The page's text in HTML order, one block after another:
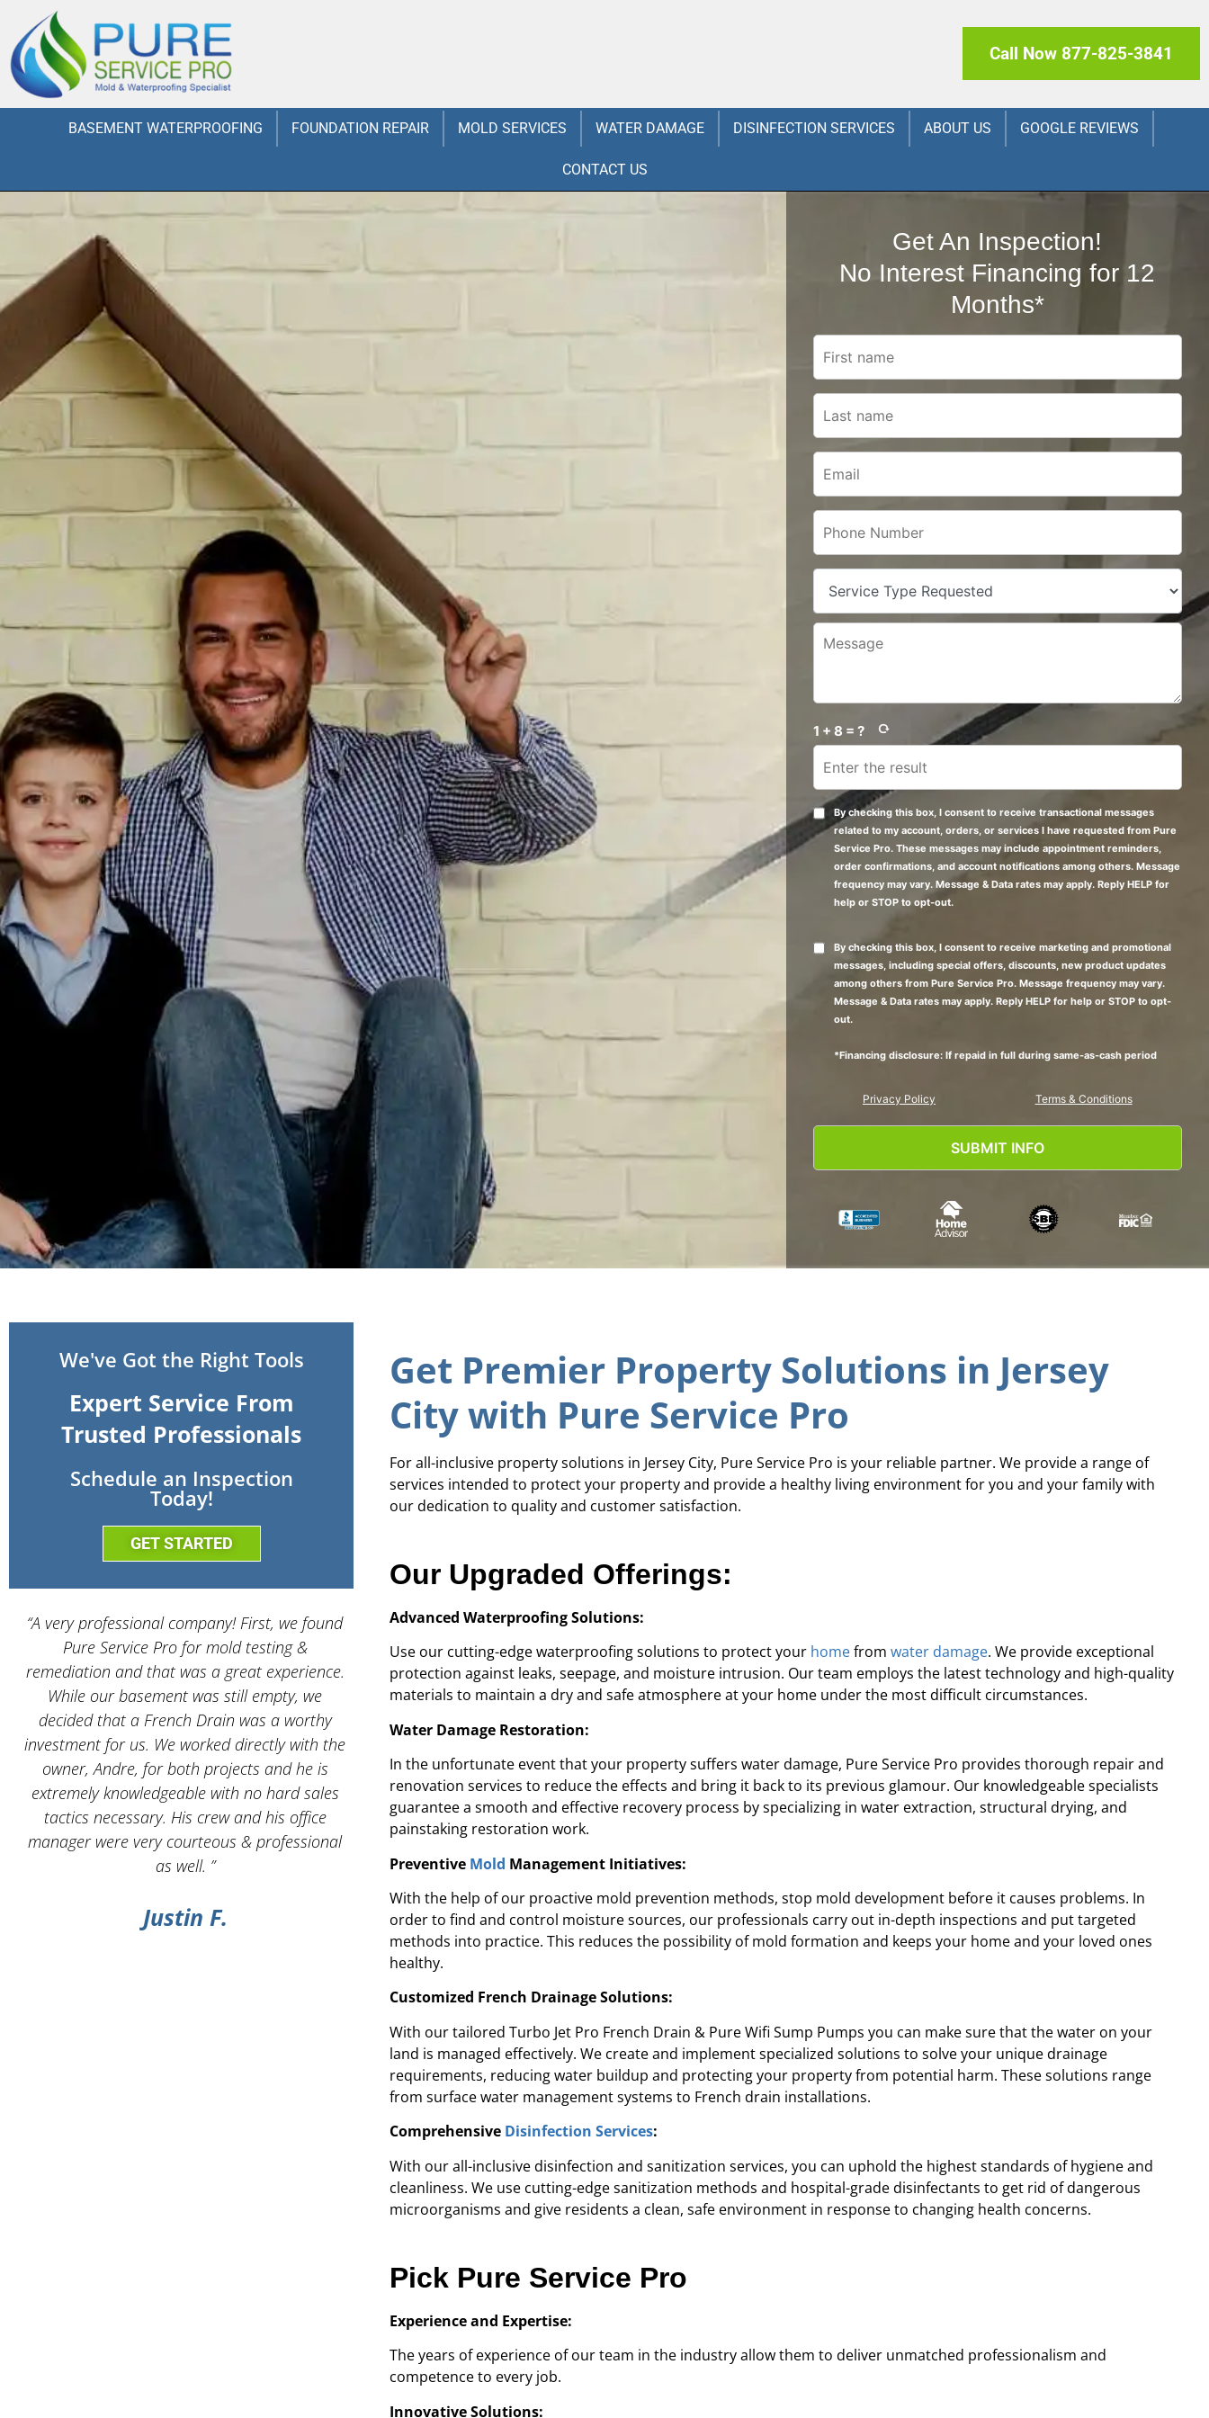
Call Now 877-825-3841
BASEMENT WATERPROOFING FOUNDATION REPAIR MOLD SERVICES WATER DAMAGE DISINFECTION SERVICES ABOUT US GOOGLE REVIEWS
CONTACT US
Get An Inspection!
No Interest Financing for 12
Months*
1 + 8 = ?
By checking this box, I consent to receive transactional messages
related to my account, orders, or services I have requested from Pure
Service Pro. These messages may include appointment reminders,
order confirmations, and account notifications among others. Message
frequency may vary. Message & Data rates may apply. Reply HELP for
help or STOP to opt-out.
By checking this box, I consent to receive marketing and promotional
messages, including special offers, discounts, new product updates
among others from Pure Service Pro. Message frequency may vary.
Message & Data rates may apply. Reply HELP for help or STOP to opt-
out.
*Financing disclosure: If repaid in full during same-as-cash period
Privacy Policy Terms & Conditions
We've Got the Right Tools
Expert Service From
Trusted Professionals
Schedule an Inspection
Today!
GET STARTED
“A very professional company! First, we found
Pure Service Pro for mold testing &
remediation and that was a great experience.
While our basement was still empty, we
decided that a French Drain was a worthy
investment for us. We worked directly with the
owner, Andre, for both projects and he is
extremely knowledgeable with no hard sales
tactics necessary. His crew and his office
manager were very courteous & professional
as well. ”
Justin F.
“Andre's expertise and focus on customer
service in waterproofing sets Pure Service Pro
apart from the rest.”
Kadeidra R.
courteous. We are satisfied with the job they
did for us.”
complaints! Andre
Get Premier Property Solutions in Jersey
City with Pure Service Pro
For all-inclusive property solutions in Jersey City, Pure Service Pro is your reliable partner. We provide a range of
services intended to protect your property and provide a healthy living environment for you and your family with
our dedication to quality and customer satisfaction.
Our Upgraded Offerings:
Advanced Waterproofing Solutions:
Use our cutting-edge waterproofing solutions to protect your homefromwater damage. We provide exceptional
protection against leaks, seepage, and moisture intrusion. Our team employs the latest technology and high-quality
materials to maintain a dry and safe atmosphere at your home under the most difficult circumstances.
Water Damage Restoration:
In the unfortunate event that your property suffers water damage, Pure Service Pro provides thorough repair and
renovation services to reduce the effects and bring it back to its previous glamour. Our knowledgeable specialists
guarantee a smooth and effective recovery process by specializing in water extraction, structural drying, and
painstaking restoration work.
Preventive Mold Management Initiatives:
With the help of our proactive mold prevention methods, stop mold development before it causes problems. In
order to find and control moisture sources, our professionals carry out in-depth inspections and put targeted
methods into practice. This reduces the possibility of mold formation and keeps your home and your loved ones
healthy.
Customized French Drainage Solutions:
With our tailored Turbo Jet Pro French Drain & Pure Wifi Sump Pumps you can make sure that the water on your
land is managed effectively. We create and implement specialized solutions to solve your unique drainage
requirements, reducing water buildup and protecting your property from potential harm. These solutions range
from surface water management systems to French drain installations.
Comprehensive Disinfection Services:
With our all-inclusive disinfection and sanitization services, you can uphold the highest standards of hygiene and
cleanliness. We use cutting-edge sanitization methods and hospital-grade disinfectants to get rid of dangerous
microorganisms and give residents a clean, safe environment in response to changing health concerns.
Pick Pure Service Pro
Experience and Expertise:
The years of experience of our team in the industry allow them to deliver unmatched professionalism and
competence to every job.
Innovative Solutions: